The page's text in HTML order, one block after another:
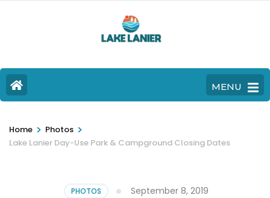
MENU
Home > Photos >
Lake Lanier Day-Use Park & Campground Closing Dates
PHOTOS September 8, 2019